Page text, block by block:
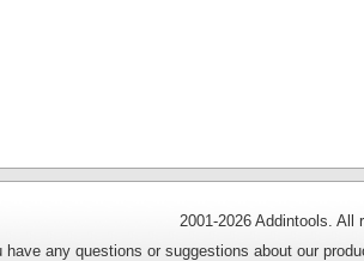
2001-2026 Addintools.
have any questions or suggestions about our